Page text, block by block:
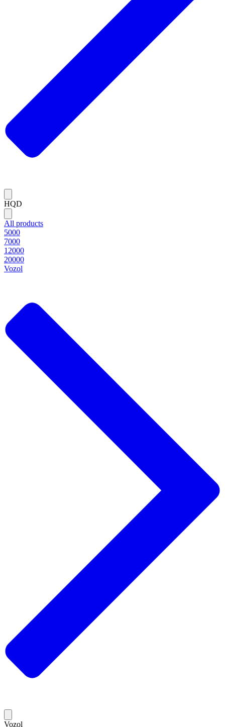
HQD
All products
5000
7000
12000
20000
Vozol
Vozol